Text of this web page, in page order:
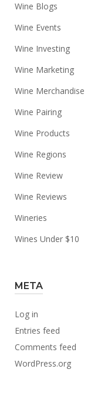
Wine Blogs
Wine Events
Wine Investing
Wine Marketing
Wine Merchandise
Wine Pairing
Wine Products
Wine Regions
Wine Review
Wine Reviews
Wineries
Wines Under $10
META
Log in
Entries feed
Comments feed
WordPress.org